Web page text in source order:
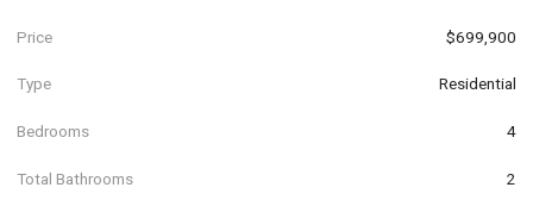
Price $699,900
Type Residential
Bedrooms 4
Total Bathrooms 2